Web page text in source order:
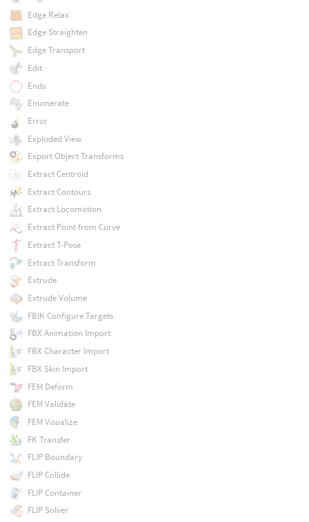
Edge Relax
Edge Straighten
Edge Transport
Edit
Ends
Enumerate
Error
Exploded View
Export Object Transforms
Extract Centroid
Extract Contours
Extract Locomotion
Extract Point from Curve
Extract T-Pose
Extract Transform
Extrude
Extrude Volume
FBIK Configure Targets
FBX Animation Import
FBX Character Import
FBX Skin Import
FEM Deform
FEM Validate
FEM Visualize
FK Transfer
FLIP Boundary
FLIP Collide
FLIP Container
FLIP Solver